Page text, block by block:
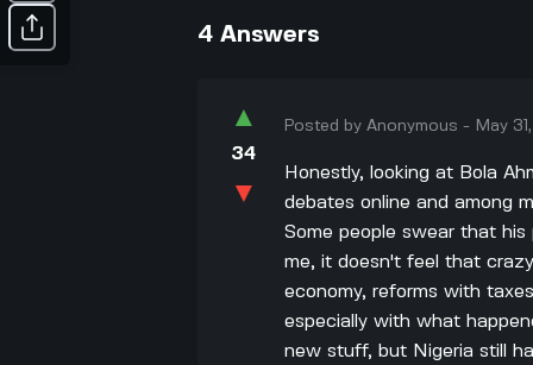
4 Answers
▲
34
▼
Posted byAnonymous - May
Honestly, looking at Bola
debates online and among
Some people swear that
me, it doesn't feel that
economy, reforms with
especially with what
new stuff, but Nigeria still